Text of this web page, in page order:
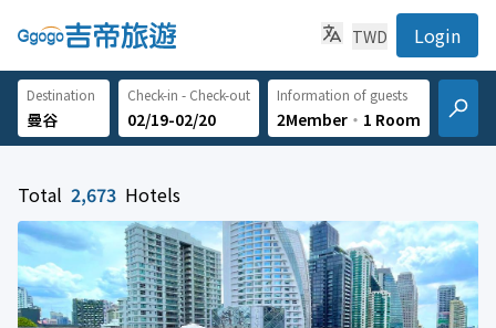
TWD Login
Destination Check-in - Check-out
02/19-02/20
Information of guests
2Member ‧ 1 Room
Total 2,673 Hotels